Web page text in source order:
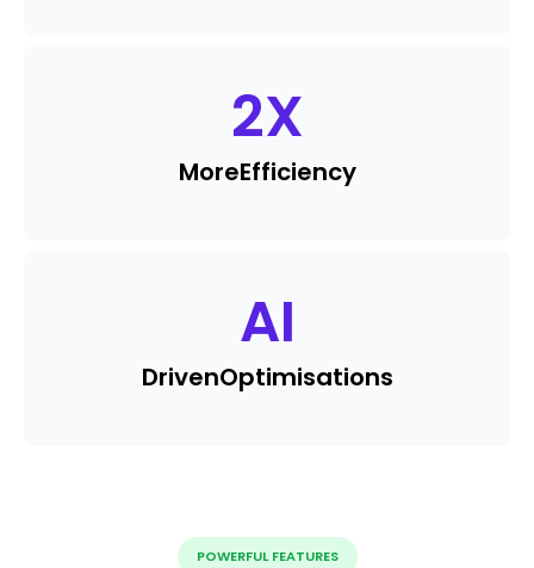
2X
MoreEfficiency
AI
DrivenOptimisations
POWERFUL FEATURES